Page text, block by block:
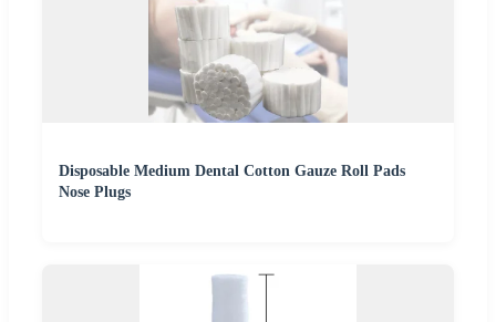
Disposable Medium Dental Cotton Gauze Roll Pads
Nose Plugs